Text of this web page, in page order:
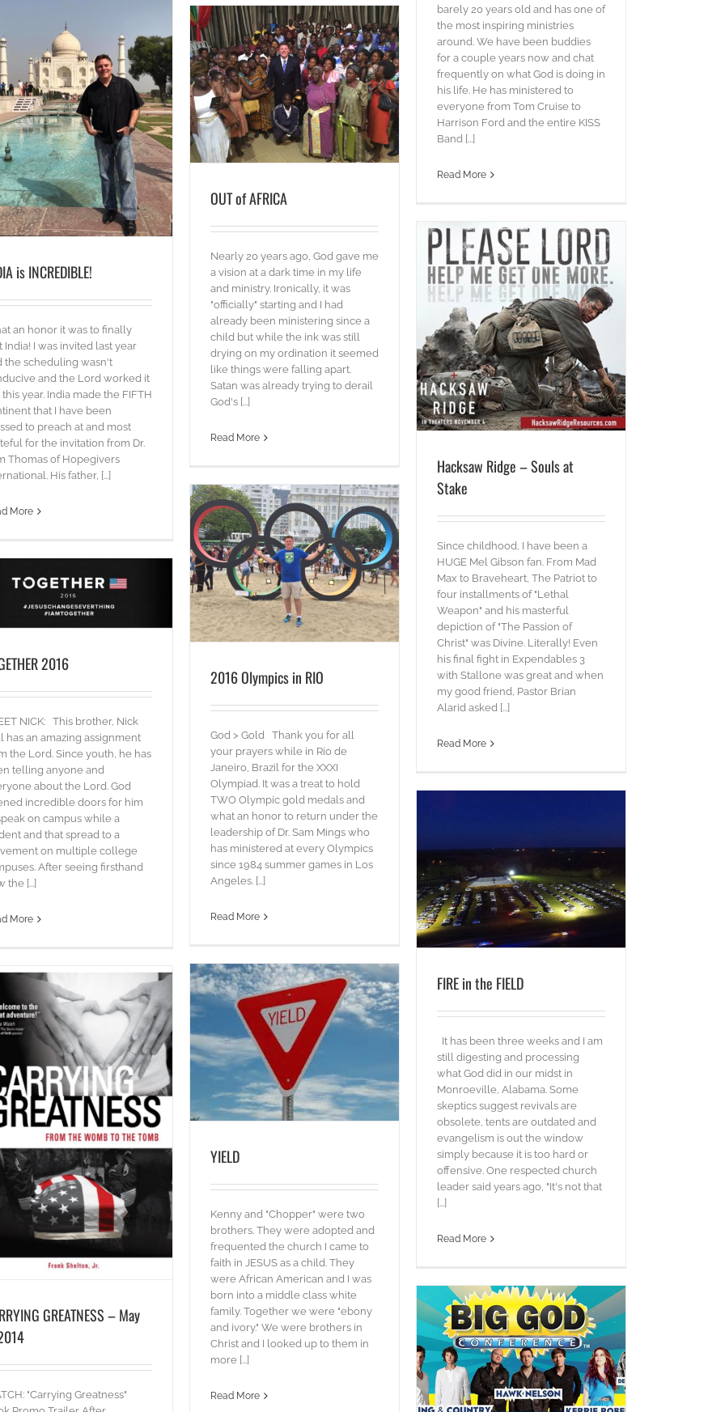
barely 20 years old and has one of
the most inspiring ministries
around. We have been buddies
for a couple years now and chat
frequently on what God is doing in
his life. He has ministered to
everyone from Tom Cruise to
Harrison Ford and the entire KISS
Band [...]
Read More
is INCREDIBLE!
an honor it was to finally
India! I was invited last year
the scheduling wasn't
and the Lord worked it
year. India made the FIFTH
that I have been
to preach at and most
for the invitation from Dr.
Thomas of Hopegivers
His father, [...]
More
OUT of AFRICA
Words
OUT of AFRICA
Nearly 20 years ago, God gave me
a vision at a dark time in my life
and ministry. Ironically, it was
"officially" starting and I had
already been ministering since a
child but while the ink was still
drying on my ordination it seemed
like things were falling apart.
Satan was already trying to derail
God's [...]
Read More
Hacksaw Ridge – Souls at Stake
blog Words
Hacksaw Ridge – Souls at
Stake
Since childhood, I have been a
HUGE Mel Gibson fan. From Mad
Max to Braveheart, The Patriot to
four installments of "Lethal
Weapon" and his masterful
depiction of "The Passion of
Christ" was Divine. Literally! Even
his final fight in Expendables 3
with Stallone was great and when
my good friend, Pastor Brian
Alarid asked [...]
Read More
2016 Olympics in RIO
Words
2016 Olympics in RIO
God > Gold Thank you for all
your prayers while in Rio de
Janeiro, Brazil for the XXXI
Olympiad. It was a treat to hold
TWO Olympic gold medals and
what an honor to return under the
leadership of Dr. Sam Mings who
has ministered at every Olympics
since 1984 summer games in Los
Angeles. [...]
Read More
2016
NICK: This brother, Nick
has an amazing assignment
the Lord. Since youth, he has
telling anyone and
about the Lord. God
incredible doors for him
on campus while a
and that spread to a
on multiple college
After seeing firsthand
the [...]
More
FIRE in the FIELD
It has been three weeks and I am
still digesting and processing
what God did in our midst in
Monroeville, Alabama. Some
skeptics suggest revivals are
obsolete, tents are outdated and
evangelism is out the window
simply because it is too hard or
offensive. One respected church
leader said years ago, "It's not that
[...]
Read More
YIELD
blog Words
YIELD
Kenny and "Chopper" were two
brothers. They were adopted and
frequented the church I came to
faith in JESUS as a child. They
were African American and I was
born into a middle class white
family. Together we were "ebony
and ivory." We were brothers in
Christ and I looked up to them in
more [...]
Read More
GREATNESS – May
"Carrying Greatness"